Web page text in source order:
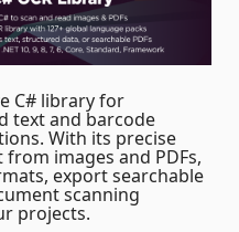
C# library for
text and barcode
With its precise
images and PDFs,
export searchable
scanning
projects.